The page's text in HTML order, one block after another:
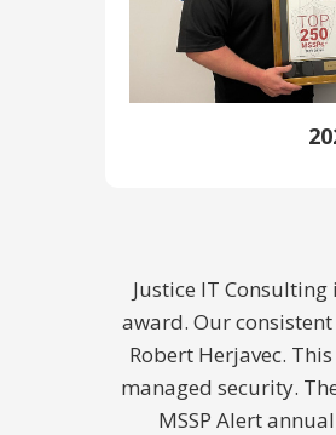
Justice IT
award. Our
Robert Herjavec.
managed security.
MSSP Alert